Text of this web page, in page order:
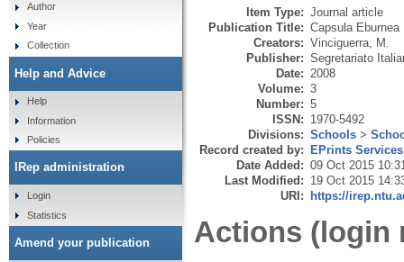
Item Type: Journal article
Publication Title: Capsula Eburnea
Creators: Vinciguerra, M.
Publisher: Segretariato
Date: 2008
Volume: 3
Number: 5
ISSN: 1970-5492
Divisions: Schools >
Record created by: EPrints Services
Date Added: 09 Oct 2015
Last Modified: 19 Oct 2015
URI: https://
Actions (login
Author
Year
Collection
Help and Advice
Help
Information
Policies
IRep administration
Login
Statistics
Amend your publication